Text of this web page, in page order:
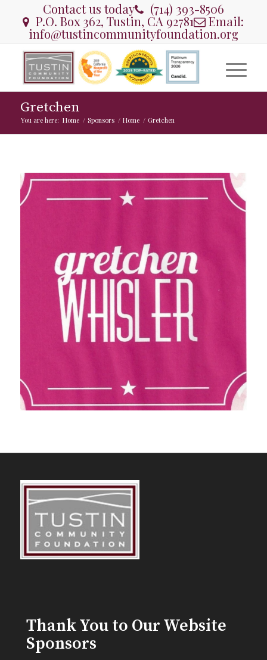
Contact us today (714) 393-8506
P.O. Box 362, Tustin, CA 92781 Email:
info@tustincommunityfoundation.org
Gretchen
You are here: Home / Sponsors / Home / Gretchen
Thank You to Our Website
Sponsors